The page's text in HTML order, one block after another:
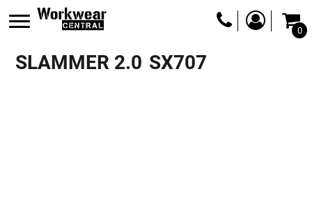
0
SLAMMER 2.0 SX707